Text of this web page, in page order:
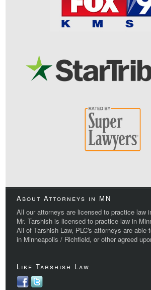
About Attorneys in MN
All our attorneys are licensed to practice law
Mr. Tarshish is licensed to practice law in
All of Tarshish Law, PLC's attorneys are able
in Minneapolis / Richfield, or other agreed
Like Tarshish Law